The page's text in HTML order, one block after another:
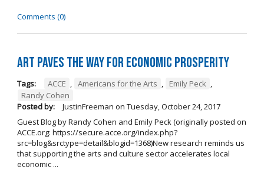
Comments (0)
Art Paves the Way for Economic Prosperity
Tags: ACCE , Americans for the Arts , Emily Peck ,
Randy Cohen
Posted by:
JustinFreeman on Tuesday, October 24, 2017
Guest Blog by Randy Cohen and Emily Peck (originally posted on
ACCE.org: https://secure.acce.org/index.php?
src=blog&srctype=detail&blogid=1368)New research reminds us
that supporting the arts and culture sector accelerates local
economic ...